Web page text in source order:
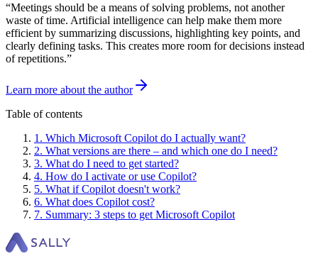
“Meetings should be a means of solving problems, not another
waste of time. Artificial intelligence can help make them more
efficient by summarizing discussions, highlighting key points, and
clearly defining tasks. This creates more room for decisions instead
of repetitions.”
Learn more about the author
Table of contents
1 . Which Microsoft Copilot do I actually want?
2. What versions are there – and which one do I need?
3. What do I need to get started?
4. How do I activate or use Copilot?
5. What if Copilot doesn't work?
6. What does Copilot cost?
7. Summary: 3 steps to get Microsoft Copilot